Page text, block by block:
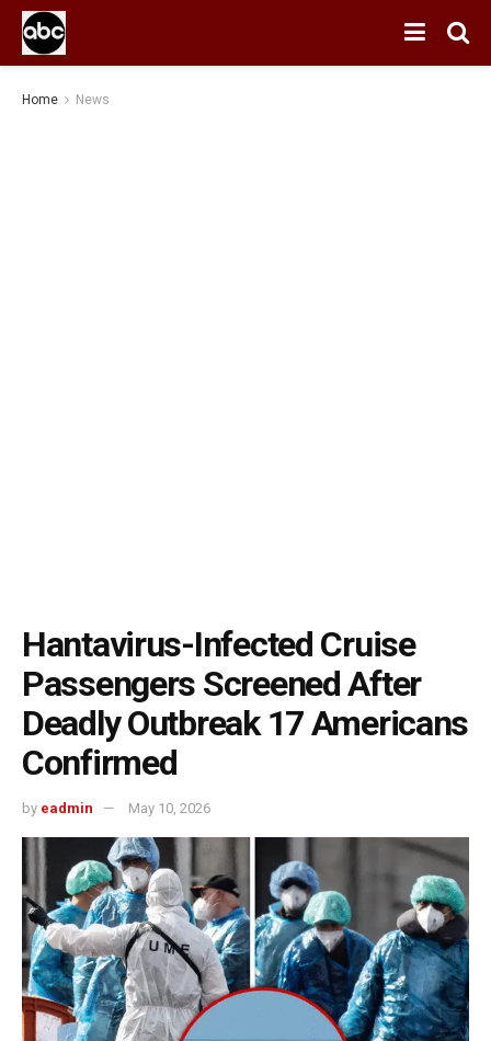
Home News
Hantavirus-Infected Cruise
Passengers Screened After
Deadly Outbreak 17 Americans
Confirmed
by eadmin May 10, 2026